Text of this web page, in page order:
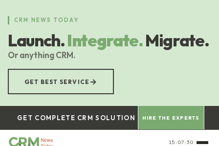
content
CRM NEWS TODAY
Launch.Integrate.Migrate.
Or anything CRM.
GET BEST SERVICE →
GET COMPLETE CRM SOLUTION HIRE THE EXPERTS
15:07:31